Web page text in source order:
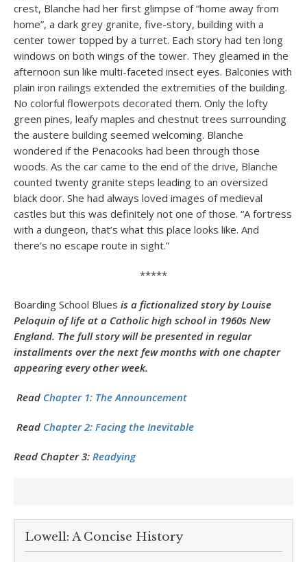
crest, Blanche had her first glimpse of “home away from
home”, a dark grey granite, five-story, building with a
center tower topped by a turret. Each story had ten long
windows on both wings of the tower. They gleamed in the
afternoon sun like multi-faceted insect eyes. Balconies with
plain iron railings extended the extremities of the building.
No colorful flowerpots decorated them. Only the lofty
green pines, leafy maples and chestnut trees surrounding
the austere building seemed welcoming. Blanche
wondered if the Penacooks had been through those
woods. As the car came to the end of the drive, Blanche
counted twenty granite steps leading to an oversized
black door. She had always loved images of medieval
castles but this was definitely not one of those. “A fortress
with a dungeon, that’s what this place looks like. And
there’s no escape route in sight.”
*****
Boarding School Blues is a fictionalized story by Louise
Peloquin of life at a Catholic high school in 1960s New
England. The full story will be presented in regular
installments over the next few months with one chapter
appearing every other week.
Read Chapter 1: The Announcement
Read Chapter 2: Facing the Inevitable
Read Chapter 3: Readying
Lowell: A Concise History